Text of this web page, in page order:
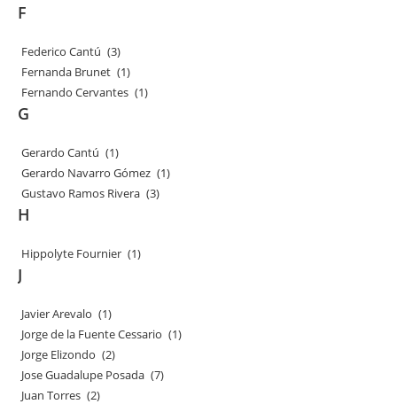
F
Federico Cantú (3)
Fernanda Brunet (1)
Fernando Cervantes (1)
G
Gerardo Cantú (1)
Gerardo Navarro Gómez (1)
Gustavo Ramos Rivera (3)
H
Hippolyte Fournier (1)
J
Javier Arevalo (1)
Jorge de la Fuente Cessario (1)
Jorge Elizondo (2)
Jose Guadalupe Posada (7)
Juan Torres (2)